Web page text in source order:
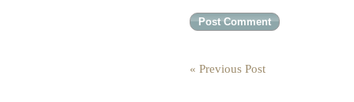
« Previous Post